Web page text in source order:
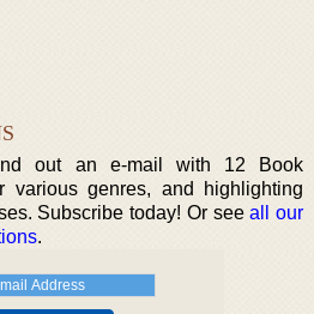
out an e-mail with 12 Book
various genres, and highlighting
Subscribe today! Or seeall our
.